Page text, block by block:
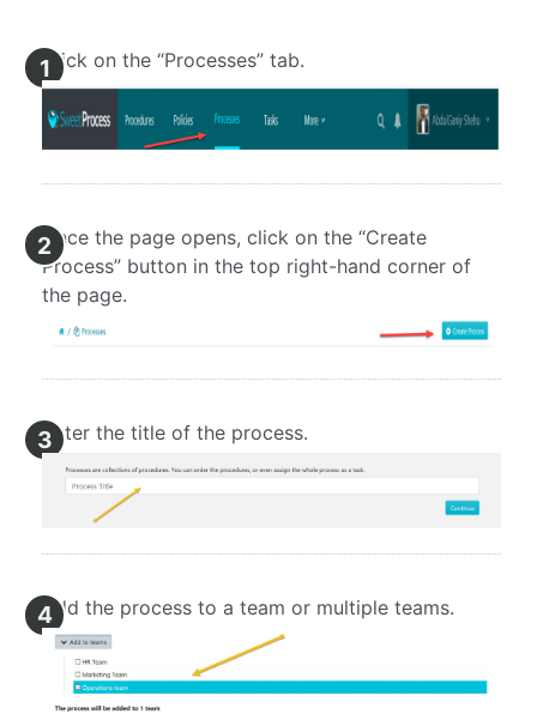
1
Click on the “Processes” tab.
2Once the page opens, click on the “Create
Process” button in the top right-hand corner of
the page.
3
Enter the title of the process.
4
Add the process to a team or multiple teams.